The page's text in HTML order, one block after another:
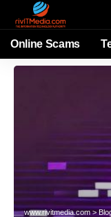
Online Scams
www.rivitmedia.com>